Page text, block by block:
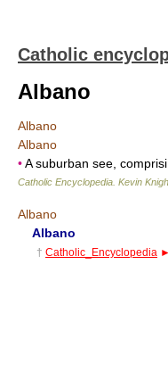
Catholic
Albano
Albano
Albano
•A suburban see,
Catholic Encyclopedia Kevin
Albano
Albano
† Catholic_Encyclopedia ►